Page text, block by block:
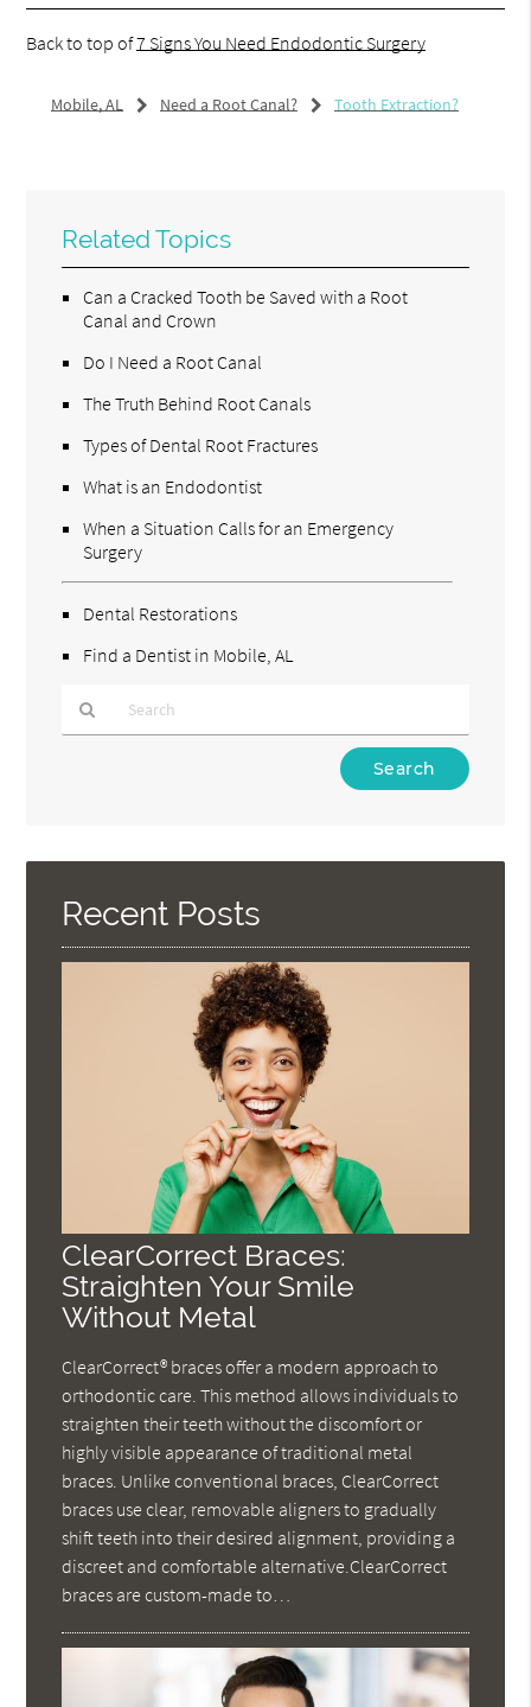
Back to top of7 Signs You Need Endodontic Surgery
Mobile, AL Need a Root Canal? Tooth Extraction?
Related Topics
Can a Cracked Tooth be Saved with a Root
Canal and Crown
Do I Need a Root Canal
The Truth Behind Root Canals
Types of Dental Root Fractures
What is an Endodontist
When a Situation Calls for an Emergency
Surgery
Dental Restorations
Find a Dentist in Mobile, AL
Here
Recent Posts
ClearCorrect Braces:
Straighten Your Smile
Without Metal
ClearCorrect® braces offer a modern approach to
orthodontic care. This method allows individuals to
straighten their teeth without the discomfort or
highly visible appearance of traditional metal
braces. Unlike conventional braces, ClearCorrect
braces use clear, removable aligners to gradually
shift teeth into their desired alignment, providing a
discreet and comfortable alternative.ClearCorrect
braces are custom-made to…